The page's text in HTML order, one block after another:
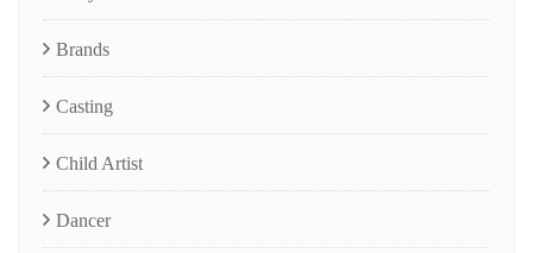
Brands
Casting
Child Artist
Dancer